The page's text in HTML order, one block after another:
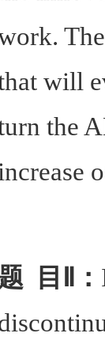
will
the
目Ⅱ：